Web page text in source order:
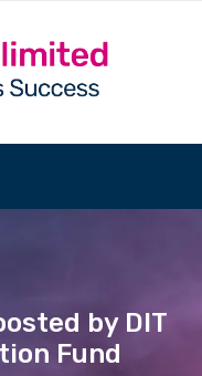
by DIT
Fund